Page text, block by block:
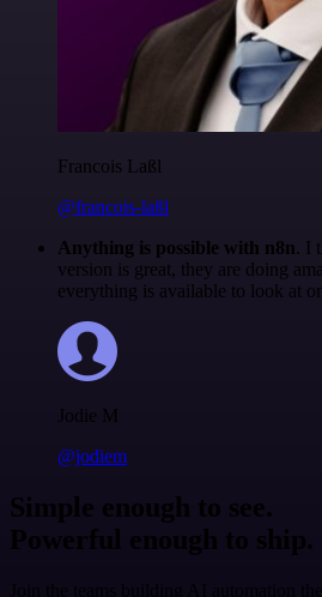
Francois Laßl
@francois-laßl
Anything is possible with n8n. I
version is great, they are doing
everything is available to look at
Jodie M
@jodiem
Simple enough to see.
Powerful enough to ship.
Join the teams building AI automation